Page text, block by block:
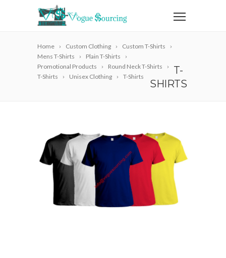
Home Custom Clothing
Custom T-Shirts
Mens T-Shirts
Plain T-Shirts
Promotional Products
Round Neck T-Shirts
T-Shirts
Unisex Clothing T-Shirts
T-
SHIRTS